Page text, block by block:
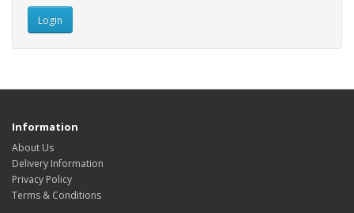
Information
About Us
Delivery Information
Privacy Policy
Terms & Conditions